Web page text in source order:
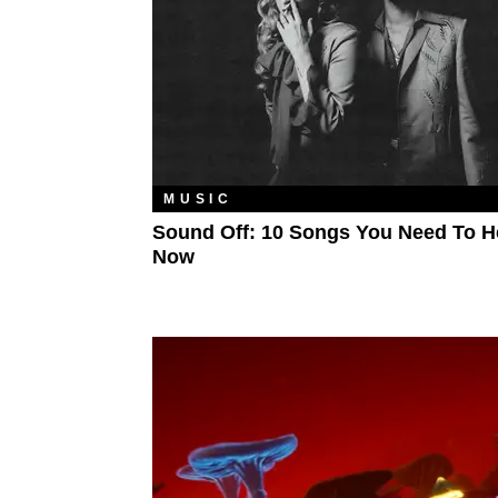
MUSIC
Sound Off: 10 Songs You Need To
Now